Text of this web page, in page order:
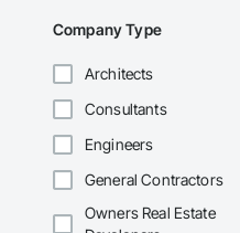
Company Type
Architects
Consultants
Engineers
General Contractors
Owners Real Estate